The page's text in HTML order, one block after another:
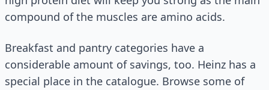
compound of the muscles are amino acids.
Breakfast and pantry categories have a
considerable amount of savings, too. Heinz has a
special place in the catalogue. Browse some of